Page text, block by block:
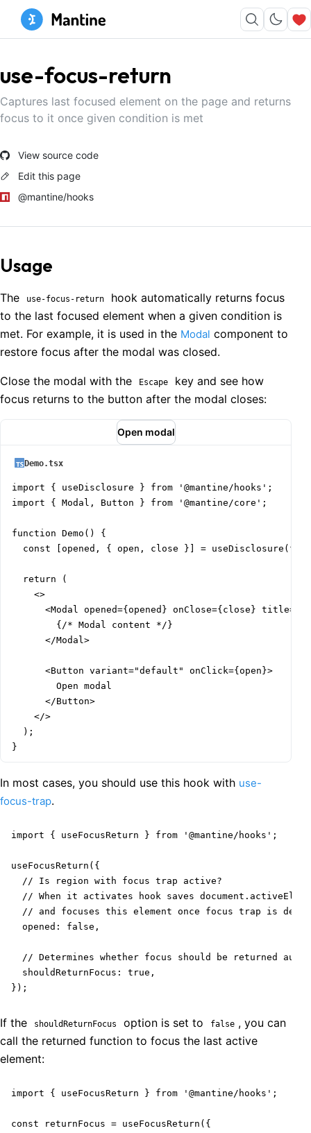
use-focus-return
Captures last focused element on the page and returns
focus to it once given condition is met
View source code
Edit this page
@mantine/hooks
Usage
The use-focus-return
hook automatically returns focus
to the last focused element when a given condition is
met. For example, it is used in the Modal component to
restore focus after the modal was closed.
Close the modal with the Escape
key and see how
focus returns to the button after the modal closes:
Open modal
Demo.tsx
import { useDisclosure } from '@mantine/hooks';
import { Modal, Button } from '@mantine/core';
function Demo() {
const [opened, { open, close }] =
  return (
    <>
<Modal opened={opened} onClose={close}
        {/* Modal content */}
      </Modal>
      <Button variant="default" onClick={open}>
        Open modal
      </Button>
    </>
  );
}
In most cases, you should use this hook with use-
focus-trap.
import { useFocusReturn } from '@mantine/hooks';
useFocusReturn({
  // Is region with focus trap active?
// When it activates hook saves
// and focuses this element once focus trap is
  opened: false,
// Determines whether focus should be returned
  shouldReturnFocus: true,
});
If the shouldReturnFocus option is set to false , you can
call the returned function to focus the last active
element:
import { useFocusReturn } from '@mantine/hooks';
const returnFocus = useFocusReturn({